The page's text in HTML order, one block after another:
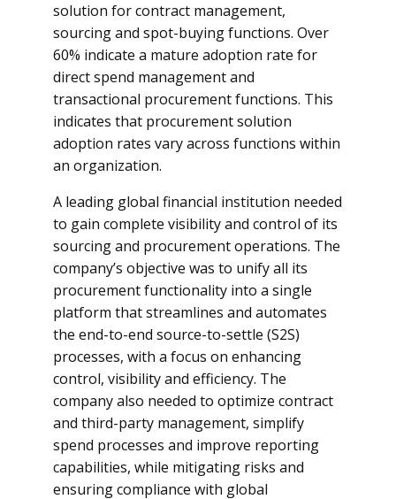
solution for contract management,
sourcing and spot-buying functions. Over
60% indicate a mature adoption rate for
direct spend management and
transactional procurement functions. This
indicates that procurement solution
adoption rates vary across functions within
an organization.
A leading global financial institution needed
to gain complete visibility and control of its
sourcing and procurement operations. The
company’s objective was to unify all its
procurement functionality into a single
platform that streamlines and automates
the end-to-end source-to-settle (S2S)
processes, with a focus on enhancing
control, visibility and efficiency. The
company also needed to optimize contract
and third-party management, simplify
spend processes and improve reporting
capabilities, while mitigating risks and
ensuring compliance with global